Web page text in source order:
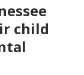
child